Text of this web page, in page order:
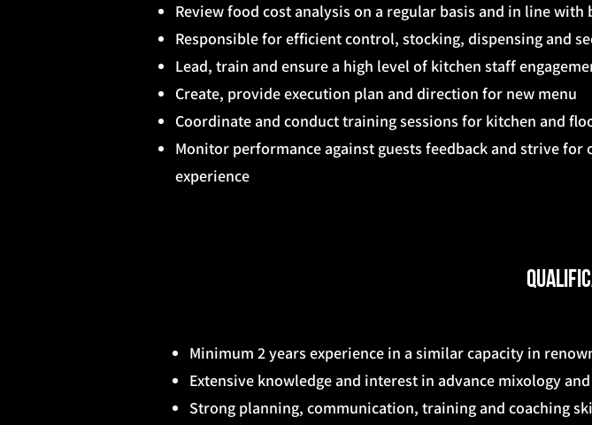
Review food cost analysis on a regular basis and in line with
Responsible for efficient control, stocking, dispensing and
Lead, train and ensure a high level of kitchen staff
Create, provide execution plan and direction for new menu
Coordinate and conduct training sessions for kitchen and
Monitor performance against guests feedback and strive
experience
Minimum 2 years experience in a similar capacity in
Extensive knowledge and interest in advance mixology
Strong planning, communication, training and coaching